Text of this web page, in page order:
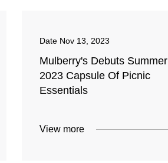
Date Nov 13, 2023
Mulberry's Debuts Summer
2023 Capsule Of Picnic
Essentials
View more